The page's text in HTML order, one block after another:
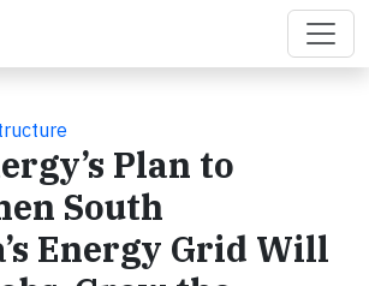
Plan to
South
Energy Grid Will